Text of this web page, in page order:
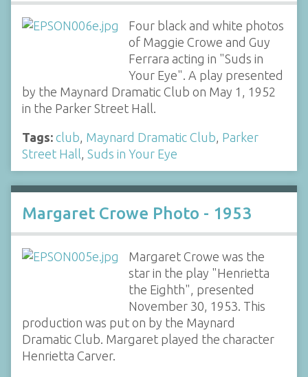
Four black and white photos
of Maggie Crowe and Guy
Ferrara acting in "Suds in
Your Eye". A play presented
by the Maynard Dramatic Club on May 1, 1952
in the Parker Street Hall.
Tags: club Maynard Dramatic Club Parker
Street Hall Suds in Your Eye
Margaret Crowe Photo - 1953
Margaret Crowe was the
star in the play "Henrietta
the Eighth", presented
November 30, 1953. This
production was put on by the Maynard
Dramatic Club. Margaret played the character
Henrietta Carver.